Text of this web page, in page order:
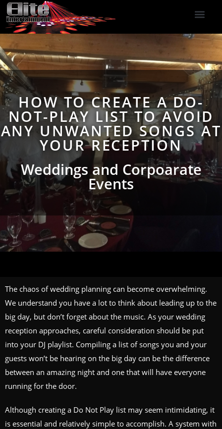
HOW TO CREATE A DO-
NOT-PLAY LIST TO AVOID
ANY UNWANTED SONGS AT
YOUR RECEPTION
Weddings and Corpoarate
Events
The chaos of wedding planning can become overwhelming.
We understand you have a lot to think about leading up to the
big day, but don’t forget about the music. As your wedding
reception approaches, careful consideration should be put
into your DJ playlist. Compiling a list of songs you and your
guests won’t be hearing on the big day can be the difference
between an amazing night and one that will have everyone
running for the door.
Although creating a Do Not Play list may seem intimidating, it
is essential and relatively simple to accomplish. A system with